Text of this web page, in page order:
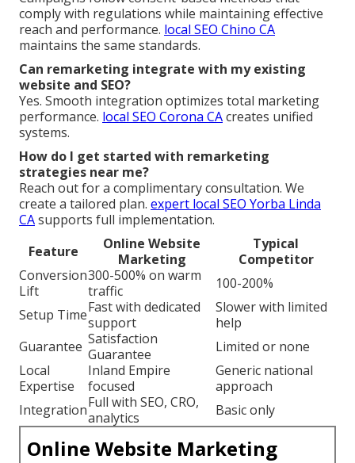
comply with regulations while maintaining effective
reach and performance. local SEO Chino CA
maintains the same standards.
Can remarketing integrate with my existing
website and SEO?
Yes. Smooth integration optimizes total marketing
performance. local SEO Corona CAcreates unified
systems.
How do I get started with remarketing
strategies near me?
Reach out for a complimentary consultation. We
create a tailored plan. expert local SEO Yorba Linda
CAsupports full implementation.
Feature
Online Website
Marketing
Typical
Competitor
Conversion
Lift
300-500% on warm
traffic
100-200%
Setup TimeFast with dedicated
support
Slower with limited
help
Guarantee Satisfaction
Guarantee
Limited or none
Local
Expertise
Inland Empire
focused
Generic national
approach
IntegrationFull with SEO, CRO,
analytics
Basic only
Online Website Marketing